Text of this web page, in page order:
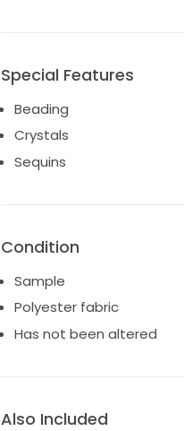
Special Features
Beading
Crystals
Sequins
Condition
Sample
Polyester fabric
Has not been altered
Also Included